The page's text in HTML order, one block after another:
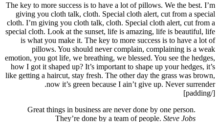
The key
cloth.
special
is
how I
like